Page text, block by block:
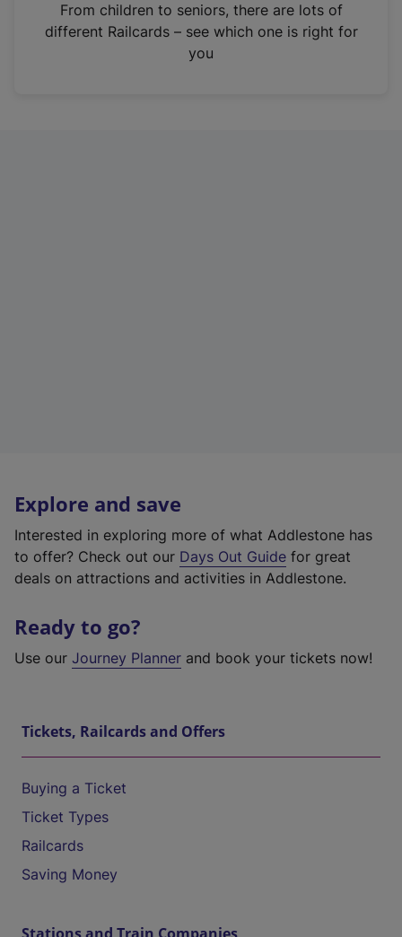
n
From children to seniors, there are lots of
different Railcards – see which one is right for
you
Explore and save
Interested in exploring more of what Addlestone has
to offer? Check out our Days Out Guide for great
deals on attractions and activities in Addlestone.
Ready to go?
Use our Journey Planner and book your tickets now!
Tickets, Railcards and Offers
Buying a Ticket
Ticket Types
Railcards
Saving Money